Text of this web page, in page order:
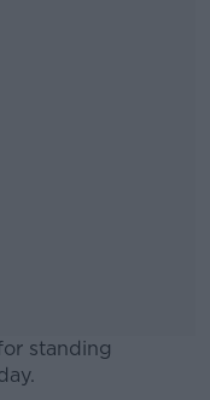
standing